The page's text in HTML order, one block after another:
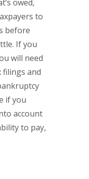
owed,
to
before
If you
will need
and
if you
account
to pay,